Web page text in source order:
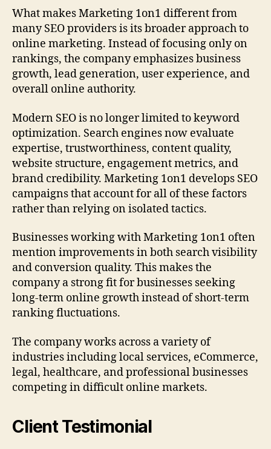
What makes Marketing 1on1 different from
many SEO providers is its broader approach to
online marketing. Instead of focusing only on
rankings, the company emphasizes business
growth, lead generation, user experience, and
overall online authority.
Modern SEO is no longer limited to keyword
optimization. Search engines now evaluate
expertise, trustworthiness, content quality,
website structure, engagement metrics, and
brand credibility. Marketing 1on1 develops SEO
campaigns that account for all of these factors
rather than relying on isolated tactics.
Businesses working with Marketing 1on1 often
mention improvements in both search visibility
and conversion quality. This makes the
company a strong fit for businesses seeking
long-term online growth instead of short-term
ranking fluctuations.
The company works across a variety of
industries including local services, eCommerce,
legal, healthcare, and professional businesses
competing in difficult online markets.
Client Testimonial